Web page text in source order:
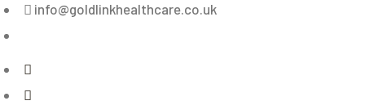
info@goldlinkhealthcare.co.uk